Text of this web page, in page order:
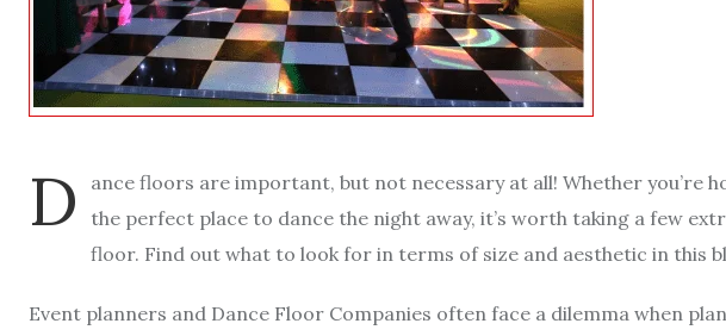
D
ance floors are important, but not necessary at all! Whether you’re
the perfect place to dance the night away, it’s worth taking a few
floor. Find out what to look for in terms of size and aesthetic in this
Event planners and Dance Floor Companies often face a dilemma when